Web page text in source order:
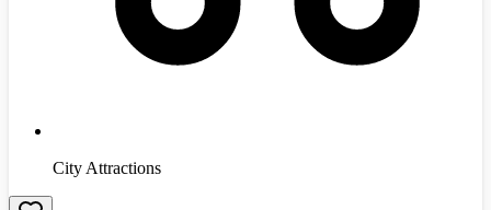
City Attractions